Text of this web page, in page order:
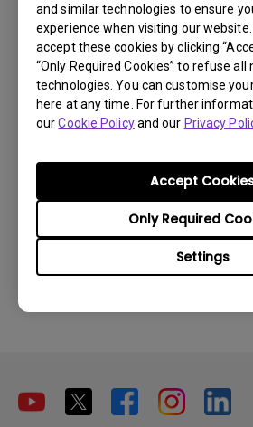
and similar technologies to ensure
experience when visiting our
accept these cookies by clicking
“Only Required Cookies” to refuse all
technologies. You can customise
here at any time. For further
ourCookie Policyand our Privacy
Settings
Only Required
Accept
We want to stress that we
partnerships with any
claiming to offer 'original
repair services. Please
repair services outside of
could potentially result in
your unit's warranty.
Please do not hesitate to
directly if you have any
assistance.